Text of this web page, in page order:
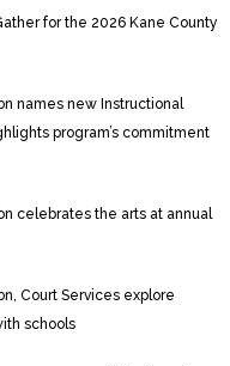
for the 2026 Kane County
names new Instructional
program’s commitment
celebrates the arts at annual
Court Services explore
schools